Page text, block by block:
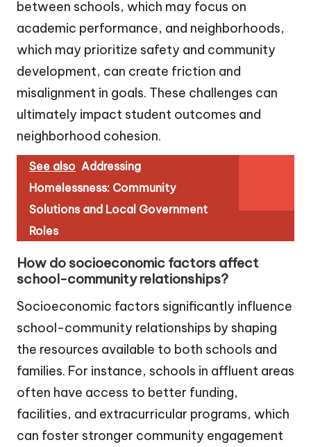
between schools, which may focus on
academic performance, and neighborhoods,
which may prioritize safety and community
development, can create friction and
misalignment in goals. These challenges can
ultimately impact student outcomes and
neighborhood cohesion.
See also Addressing
Homelessness: Community
Solutions and Local Government
Roles
How do socioeconomic factors affect
school-community relationships?
Socioeconomic factors significantly influence
school-community relationships by shaping
the resources available to both schools and
families. For instance, schools in affluent areas
often have access to better funding,
facilities, and extracurricular programs, which
can foster stronger community engagement